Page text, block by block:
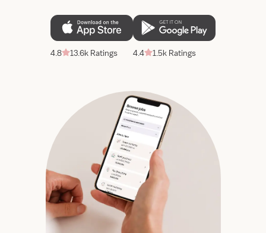
4.8 13.6k Ratings 4.4 1.5k Ratings